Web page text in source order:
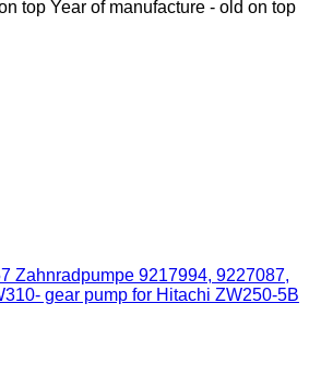
top Year of manufacture - old on top